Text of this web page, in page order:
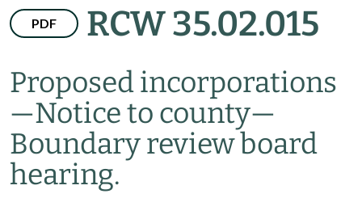
PDF RCW 35.02.015
Proposed incorporations
—Notice to county—
Boundary review board
hearing.